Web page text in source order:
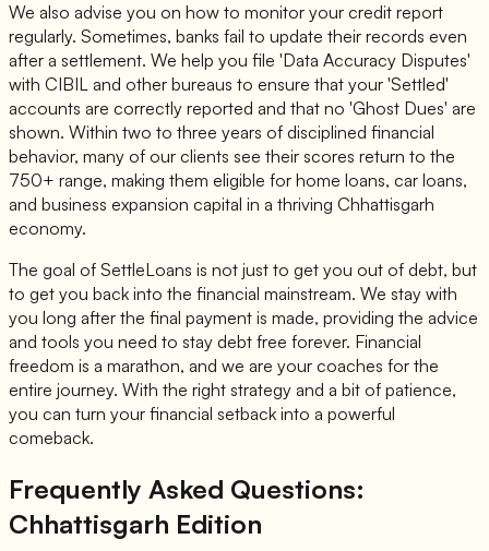
We also advise you on how to monitor your credit report
regularly. Sometimes, banks fail to update their records even
after a settlement. We help you file 'Data Accuracy Disputes'
with CIBIL and other bureaus to ensure that your 'Settled'
accounts are correctly reported and that no 'Ghost Dues' are
shown. Within two to three years of disciplined financial
behavior, many of our clients see their scores return to the
750+ range, making them eligible for home loans, car loans,
and business expansion capital in a thriving Chhattisgarh
economy.
The goal of SettleLoans is not just to get you out of debt, but
to get you back into the financial mainstream. We stay with
you long after the final payment is made, providing the advice
and tools you need to stay debt free forever. Financial
freedom is a marathon, and we are your coaches for the
entire journey. With the right strategy and a bit of patience,
you can turn your financial setback into a powerful
comeback.
Frequently Asked Questions:
Chhattisgarh Edition